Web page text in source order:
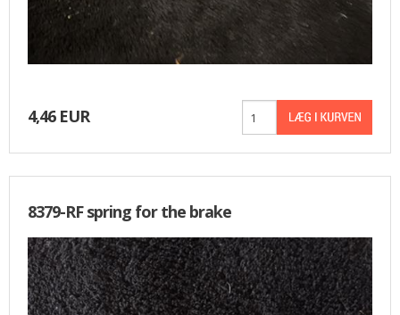
4,46 EUR
8379-RF spring for the brake